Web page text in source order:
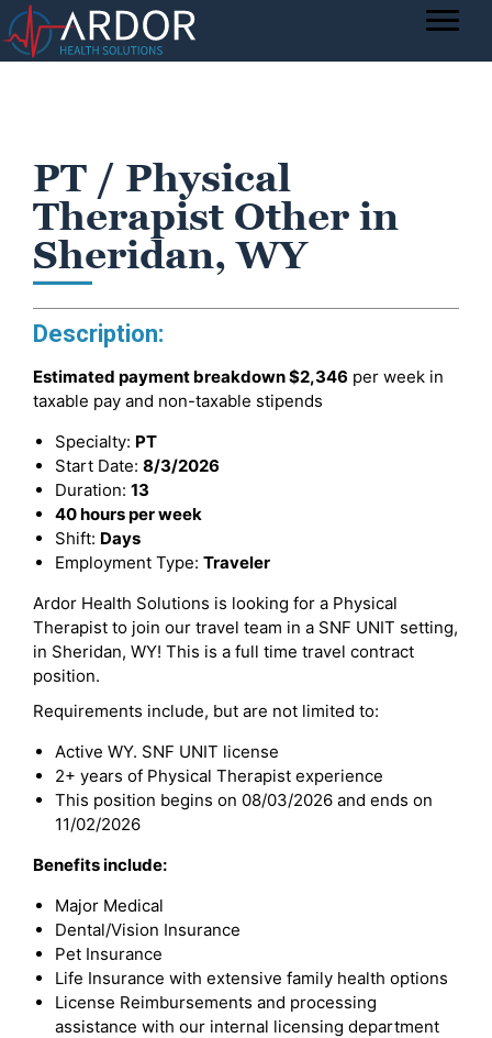
PT / Physical
Therapist Other in
Sheridan, WY
Description:
Estimated payment breakdown$2,346 per week in
taxable pay and non-taxable stipends
Specialty: PT
Start Date: 8/3/2026
Duration: 13
40 hours per week
Shift: Days
Employment Type: Traveler
Ardor Health Solutions is looking for a Physical
Therapist to join our travel team in a SNF UNIT setting,
in Sheridan, WY! This is a full time travel contract
position.
Requirements include, but are not limited to:
Active WY. SNF UNIT license
2+ years of Physical Therapist experience
This position begins on 08/03/2026 and ends on
11/02/2026
Benefits include:
Major Medical
Dental/Vision Insurance
Pet Insurance
Life Insurance with extensive family health options
License Reimbursements and processing
assistance with our internal licensing department